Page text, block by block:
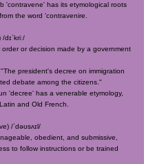
'contravene' has its etymological roots
the word 'contravenire.
order or decision made by a government
president's decree on immigration
debate among the citizens."
'decree' has a venerable etymology,
and Old French.
/ˈdəʊsʌɪl/
obedient, and submissive,
to follow instructions or be trained